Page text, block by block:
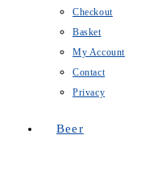
Checkout
Basket
My Account
Contact
Privacy
Beer